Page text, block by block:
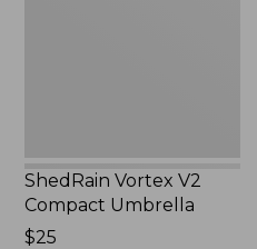
ShedRain Vortex V2
Compact Umbrella
Price:
$25